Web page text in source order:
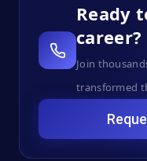
Ready
career?
Join
transformed